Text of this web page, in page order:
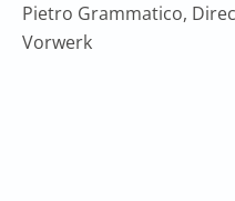
Pietro Grammatico,
Vorwerk